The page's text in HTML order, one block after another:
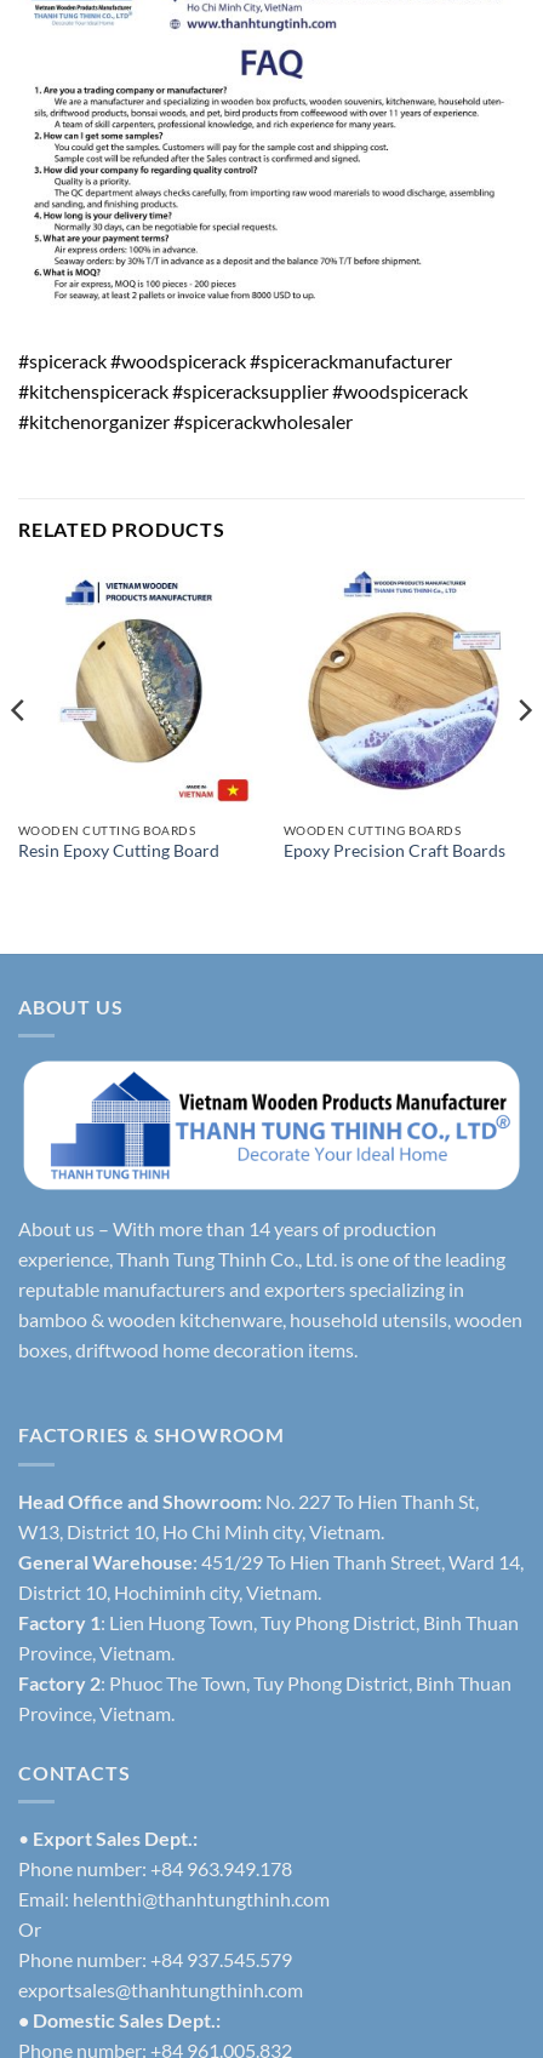
#spicerack #woodspicerack #spicerackmanufacturer
#kitchenspicerack #spiceracksupplier #woodspicerack
#kitchenorganizer #spicerackwholesaler
RELATED PRODUCTS
WOODEN CUTTING BOARDS
Resin Epoxy Cutting Board
WOODEN CUTTING BOARDS
Epoxy Precision Craft Boards
ABOUT US
About us – With more than 14 years of production
experience, Thanh Tung Thinh Co., Ltd. is one of the leading
reputable manufacturers and exporters specializing in
bamboo & wooden kitchenware, household utensils, wooden
boxes, driftwood home decoration items.
FACTORIES & SHOWROOM
Head Office and Showroom: No. 227 To Hien Thanh St,
W13, District 10, Ho Chi Minh city, Vietnam.
General Warehouse: 451/29 To Hien Thanh Street, Ward 14,
District 10, Hochiminh city, Vietnam.
Factory 1: Lien Huong Town, Tuy Phong District, Binh Thuan
Province, Vietnam.
Factory 2: Phuoc The Town, Tuy Phong District, Binh Thuan
Province, Vietnam.
CONTACTS
• Export Sales Dept.:
Phone number: +84 963.949.178
Email: helenthi@thanhtungthinh.com
Or
Phone number: +84 937.545.579
exportsales@thanhtungthinh.com
• Domestic Sales Dept.:
Phone number: +84 961.005.832